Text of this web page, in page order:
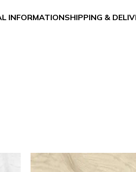
INFORMATIONSHIPPING &